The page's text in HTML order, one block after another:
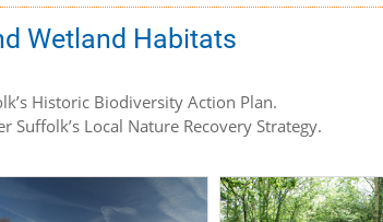
Wetland Habitats
Historic Biodiversity Action Plan.
Local Nature Recovery Strategy.